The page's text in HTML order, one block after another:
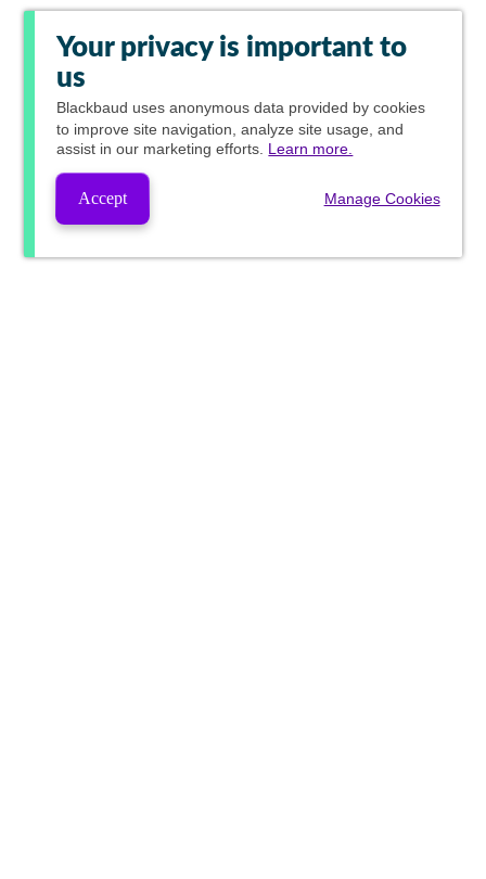
Your privacy is important to
us
Blackbaud uses anonymous data provided by cookies
to improve site navigation, analyze site usage, and
assist in our marketing efforts. Learn more.
Accept Manage Cookies